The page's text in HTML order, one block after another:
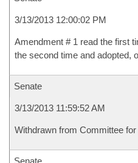
3/13/2013 12:00:02 PM
Amendment # 1 read the first
the second time and adopted,
Senate
3/13/2013 11:59:52 AM
Withdrawn from Committee
Senate